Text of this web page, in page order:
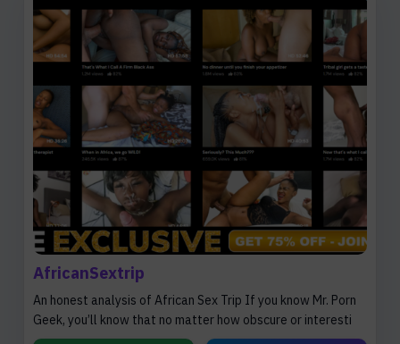
AfricanSextrip
An honest analysis of African Sex Trip If you know Mr. Porn
Geek, you’ll know that no matter how obscure or interesti